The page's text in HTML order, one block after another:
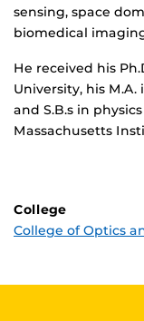
sensing, space
biomedical
He received his
University, his
and S.B.s in
Massachusetts
College
College of Optics